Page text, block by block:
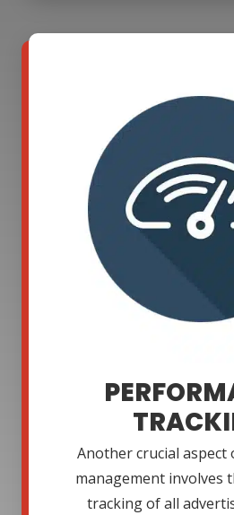
Another crucial aspect
management involves
tracking of all